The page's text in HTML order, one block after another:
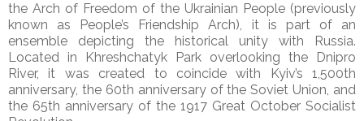
the Arch of Freedom of the Ukrainian People (previously
known as People’s Friendship Arch), it is part of an
ensemble depicting the historical unity with Russia.
Located in Khreshchatyk Park overlooking the Dnipro
River, it was created to coincide with Kyiv’s 1,500th
anniversary, the 60th anniversary of the Soviet Union, and
the 65th anniversary of the 1917 Great October Socialist